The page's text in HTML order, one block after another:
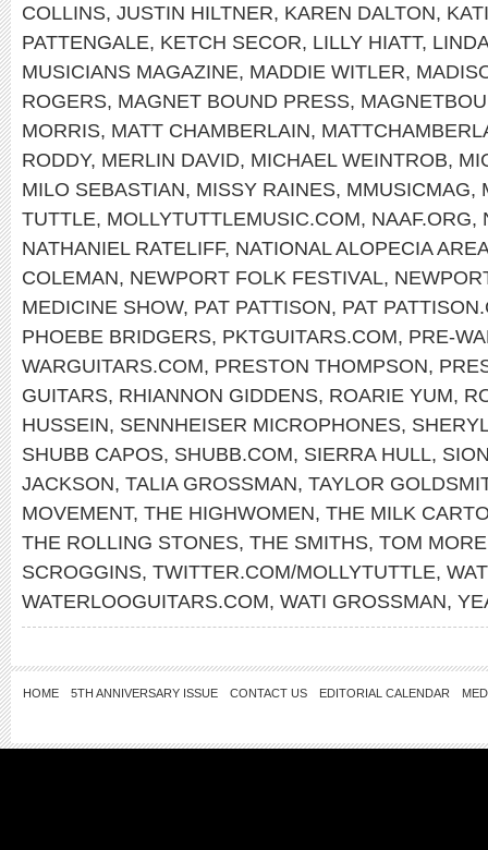
COLLINS, JUSTIN HILTNER, KAREN DALTON,
PATTENGALE, KETCH SECOR, LILLY HIATT,
MUSICIANS MAGAZINE, MADDIE WITLER,
ROGERS, MAGNET BOUND PRESS,
MORRIS, MATT CHAMBERLAIN,
RODDY, MERLIN DAVID, MICHAEL WEINTROB,
MILO SEBASTIAN, MISSY RAINES, MMUSICMAG,
TUTTLE, MOLLYTUTTLEMUSIC.COM, NAAF.ORG,
NATHANIEL RATELIFF, NATIONAL ALOPECIA
COLEMAN, NEWPORT FOLK FESTIVAL,
MEDICINE SHOW, PAT PATTISON, PAT
PHOEBE BRIDGERS, PKTGUITARS.COM, PRE-
WARGUITARS.COM, PRESTON THOMPSON,
GUITARS, RHIANNON GIDDENS, ROARIE YUM,
HUSSEIN, SENNHEISER MICROPHONES,
SHUBB CAPOS, SHUBB.COM, SIERRA HULL,
JACKSON, TALIA GROSSMAN, TAYLOR
MOVEMENT, THE HIGHWOMEN, THE MILK
THE ROLLING STONES, THE SMITHS, TOM
SCROGGINS, TWITTER.COM/MOLLYTUTTLE,
WATERLOOGUITARS.COM, WATI GROSSMAN,
HOME 5TH ANNIVERSARY ISSUE CONTACT US EDITORIAL CALENDAR